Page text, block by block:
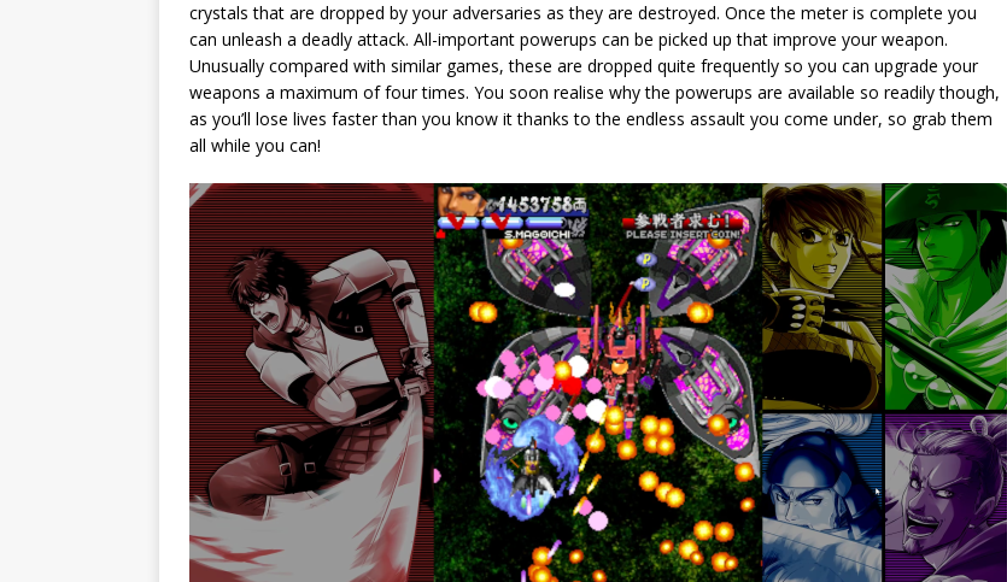
crystals that are dropped by your adversaries as they are destroyed. Once the meter is complete you
can unleash a deadly attack. All-important powerups can be picked up that improve your weapon.
Unusually compared with similar games, these are dropped quite frequently so you can upgrade your
weapons a maximum of four times. You soon realise why the powerups are available so readily though,
as you’ll lose lives faster than you know it thanks to the endless assault you come under, so grab them
all while you can!